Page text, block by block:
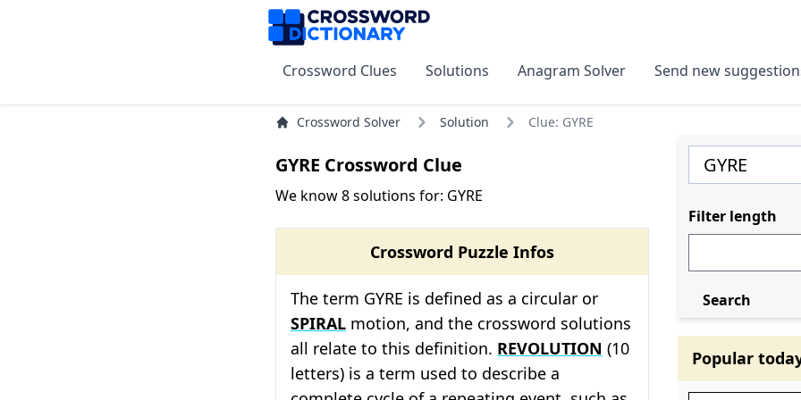
Crossword Clues Solutions Anagram Solver Send new
Crossword Solver Solution Clue: GYRE
GYRE Crossword Clue
We know 8 solutions for: GYRE
Crossword Puzzle Infos
The term GYRE is defined as a circular or
SPIRAL motion, and the crossword solutions
all relate to this definition. REVOLUTION (10
letters) is a term used to describe a
Filter length
Search
Popular